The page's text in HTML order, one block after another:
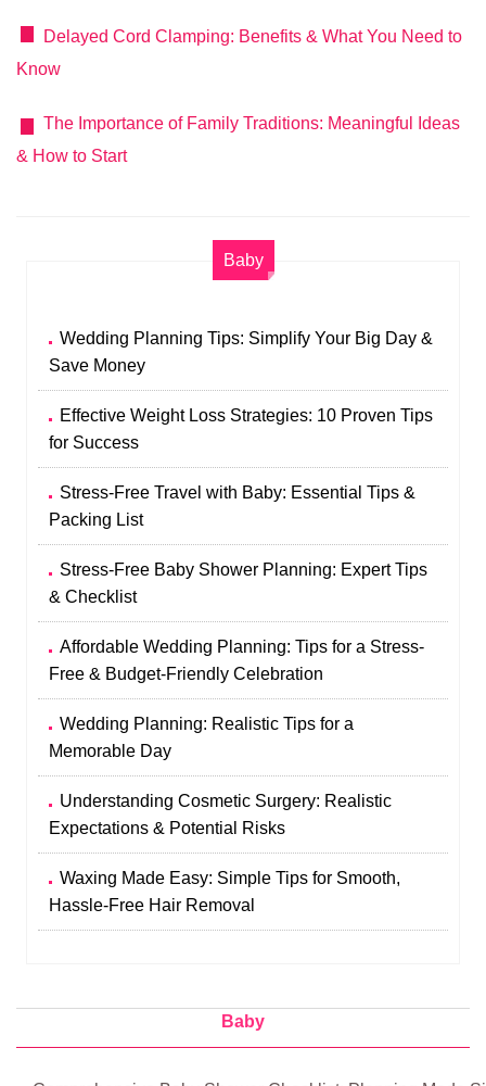
Delayed Cord Clamping: Benefits & What You Need to
Know
The Importance of Family Traditions: Meaningful Ideas
& How to Start
Baby
Wedding Planning Tips: Simplify Your Big Day &
Save Money
Effective Weight Loss Strategies: 10 Proven Tips
for Success
Stress-Free Travel with Baby: Essential Tips &
Packing List
Stress-Free Baby Shower Planning: Expert Tips
& Checklist
Affordable Wedding Planning: Tips for a Stress-
Free & Budget-Friendly Celebration
Wedding Planning: Realistic Tips for a
Memorable Day
Understanding Cosmetic Surgery: Realistic
Expectations & Potential Risks
Waxing Made Easy: Simple Tips for Smooth,
Hassle-Free Hair Removal
Baby